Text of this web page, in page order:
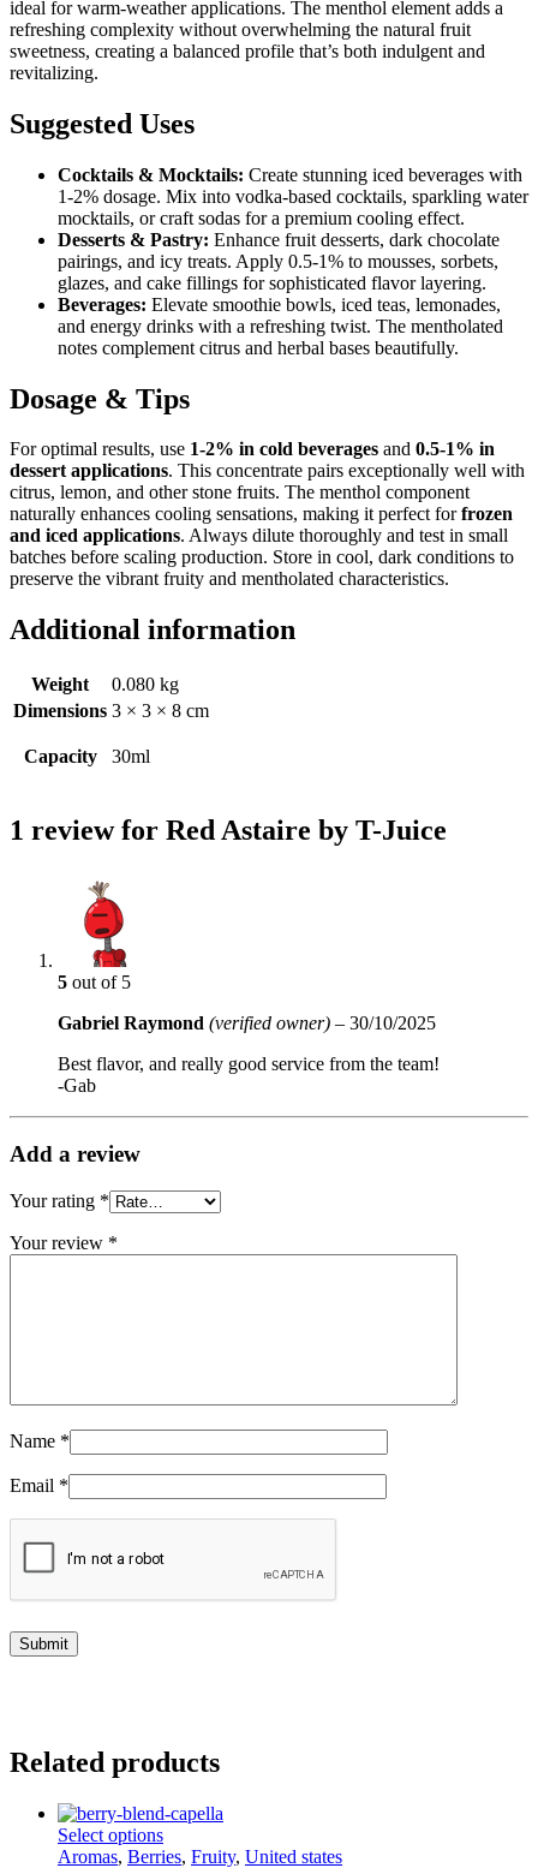
ideal for warm-weather applications. The menthol element adds a
refreshing complexity without overwhelming the natural fruit
sweetness, creating a balanced profile that’s both indulgent and
revitalizing.
Suggested Uses
Cocktails & Mocktails: Create stunning iced beverages with
1-2% dosage. Mix into vodka-based cocktails, sparkling water
mocktails, or craft sodas for a premium cooling effect.
Desserts & Pastry: Enhance fruit desserts, dark chocolate
pairings, and icy treats. Apply 0.5-1% to mousses, sorbets,
glazes, and cake fillings for sophisticated flavor layering.
Beverages: Elevate smoothie bowls, iced teas, lemonades,
and energy drinks with a refreshing twist. The mentholated
notes complement citrus and herbal bases beautifully.
Dosage & Tips
For optimal results, use 1-2% in cold beverages and 0.5-1% in
dessert applications. This concentrate pairs exceptionally well with
citrus, lemon, and other stone fruits. The menthol component
naturally enhances cooling sensations, making it perfect forfrozen
and iced applications. Always dilute thoroughly and test in small
batches before scaling production. Store in cool, dark conditions to
preserve the vibrant fruity and mentholated characteristics.
Additional information
Weight
0.080 kg
Dimensions 3 × 3 × 8 cm
Capacity 30ml
1 review for Red Astaire by T-Juice
5 out of 5
Gabriel Raymond (verified owner) – 30/10/2025
Best flavor, and really good service from the team!
-Gab
Add a review
Your rating *
Your review *
Name *
Email *
Related products
Select optionsThis
product
Aromas, Berries, Fruity, United states